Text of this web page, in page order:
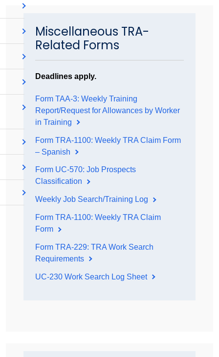
Miscellaneous TRA-
Related Forms
Deadlines apply.
Form TAA-3: Weekly Training
Report/Request for Allowances by Worker
in Training
Form TRA-1100: Weekly TRA Claim Form
– Spanish
Form UC-570: Job Prospects
Classification
Weekly Job Search/Training Log
Form TRA-1100: Weekly TRA Claim
Form
Form TRA-229: TRA Work Search
Requirements
UC-230 Work Search Log Sheet